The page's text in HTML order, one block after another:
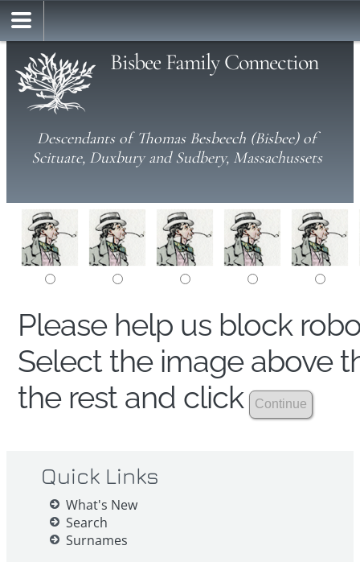
Bisbee Family Connection
Descendants of Thomas Besbeech (Bisbee) of
Scituate, Duxbury and Sudbery, Massachussets
Please help us block
Select the image above
the rest and click
Quick Links
What's New
Search
Surnames